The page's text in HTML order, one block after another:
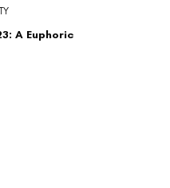
A Euphoric